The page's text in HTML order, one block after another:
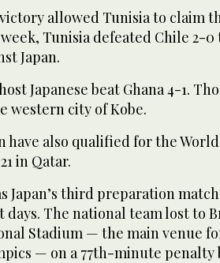
allowed Tunisia to claim
Tunisia defeated Chile 2-
Japan.
Japanese beat Ghana 4-1.
western city of Kobe.
have also qualified for the
in Qatar.
Japan’s third preparation
days. The national team lost to
Stadium — the main venue
— on a 77th-minute penalty